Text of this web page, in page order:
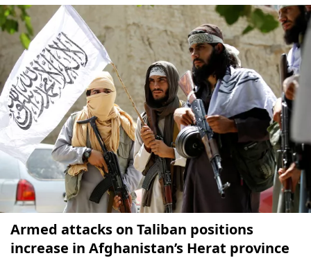
Armed attacks on Taliban positions
increase in Afghanistan’s Herat province